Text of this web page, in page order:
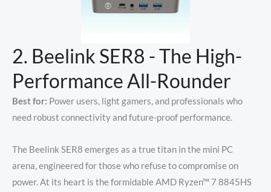
2. Beelink SER8 - The High-
Performance All-Rounder
Best for: Power users, light gamers, and professionals who
need robust connectivity and future-proof performance.
The Beelink SER8 emerges as a true titan in the mini PC
arena, engineered for those who refuse to compromise on
power. At its heart is the formidable AMD Ryzen™ 7 8845HS